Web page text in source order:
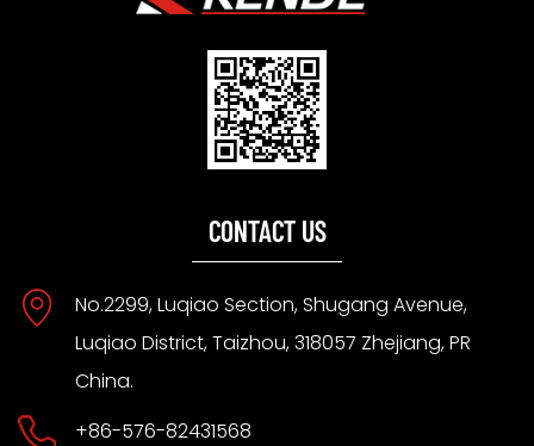
CONTACT US
No.2299, Luqiao Section, Shugang Avenue,
Luqiao District, Taizhou, 318057 Zhejiang, PR
China.
+86-576-82431568